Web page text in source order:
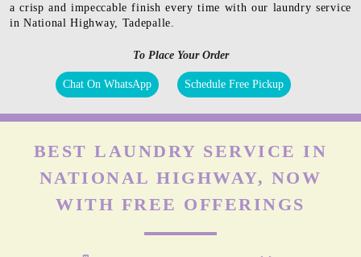
a crisp and impeccable finish every time with our laundry service
in National Highway, Tadepalle.
To Place Your Order
Chat On WhatsApp Schedule Free Pickup
BEST LAUNDRY SERVICE IN
NATIONAL HIGHWAY, NOW
WITH FREE OFFERINGS